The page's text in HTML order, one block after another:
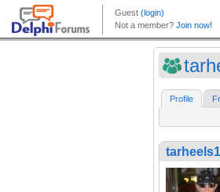
Profile